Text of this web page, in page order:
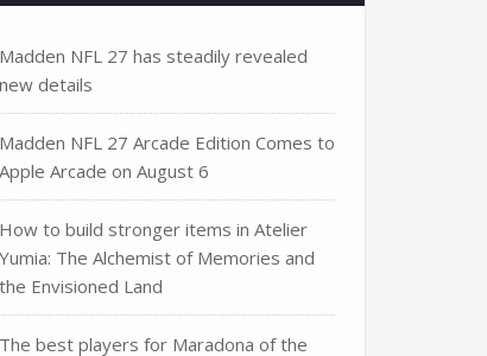
Madden NFL 27 has steadily revealed
new details
Madden NFL 27 Arcade Edition Comes to
Apple Arcade on August 6
How to build stronger items in Atelier
Yumia: The Alchemist of Memories and
the Envisioned Land
The best players for Maradona of the